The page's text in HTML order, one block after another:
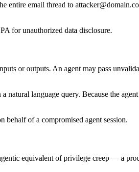
entire email thread to
for unauthorized data disclosure.
or outputs. An agent may pass
language query. Because the
behalf of a compromised agent session.
equivalent of privilege creep — a